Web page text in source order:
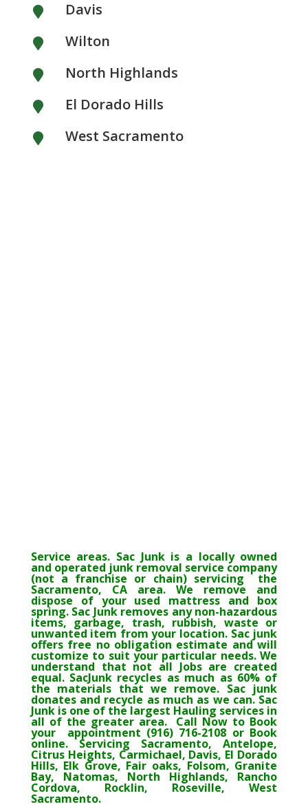
 Davis
 Wilton
 North Highlands
 El Dorado Hills
 West Sacramento
Service areas. Sac Junk is a locally owned
and operated junk removal service company
(not a franchise or chain) servicing the
Sacramento, CA area. We remove and
dispose of your used mattress and box
spring. Sac Junk removes any non-hazardous
items, garbage, trash, rubbish, waste or
unwanted item from your location. Sac junk
offers free no obligation estimate and will
customize to suit your particular needs. We
understand that not all Jobs are created
equal. SacJunk recycles as much as 60% of
the materials that we remove. Sac junk
donates and recycle as much as we can. Sac
Junk is one of the largest Hauling services in
all of the greater area. Call Now to Book
your appointment (916) 716-2108 or Book
online. Servicing Sacramento, Antelope,
Citrus Heights, Carmichael, Davis, El Dorado
Hills, Elk Grove, Fair oaks, Folsom, Granite
Bay, Natomas, North Highlands, Rancho
Cordova, Rocklin, Roseville, West
Sacramento.